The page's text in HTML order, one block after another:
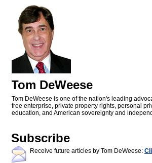
Tom DeWeese
Tom DeWeese is one of the nation's leading
free enterprise, private property rights, personal
education, and American sovereignty and
Subscribe
Receive future articles by Tom DeWeese: